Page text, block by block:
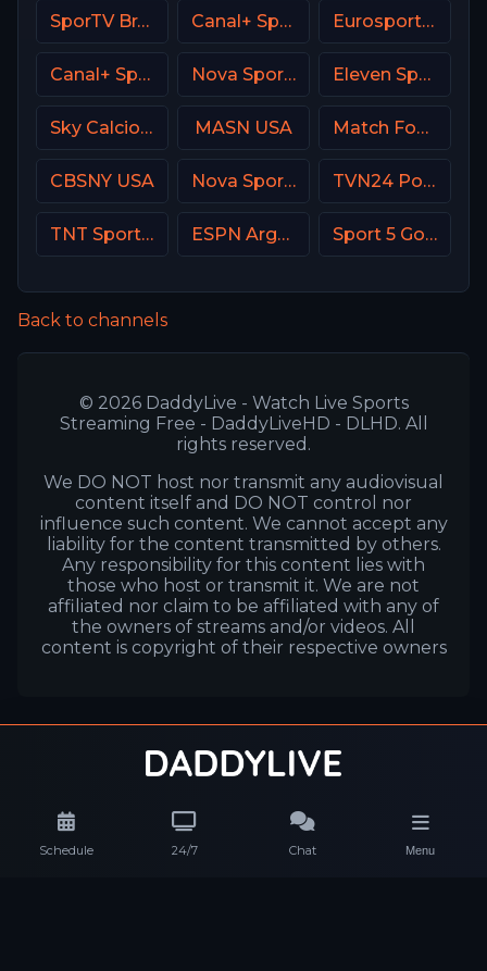
Schedule 24/7 Chat Menu
SporTV Brasil Canal+ Sport 2 Poland Eurosport 2 France
Canal+ Sport360 Nova Sport 6 CZ Eleven Sports 1 Portugal
Sky Calcio 4 (254) Italy MASN USA Match Football 1 Russia
CBSNY USA Nova Sports 1 Greece TVN24 Poland
TNT Sports Argentina ESPN Argentina Sport 5 Gold Israel
Back to channels
© 2026 DaddyLive - Watch Live Sports
Streaming Free - DaddyLiveHD - DLHD. All
rights reserved.
We DO NOT host nor transmit any audiovisual
content itself and DO NOT control nor
influence such content. We cannot accept any
liability for the content transmitted by others.
Any responsibility for this content lies with
those who host or transmit it. We are not
affiliated nor claim to be affiliated with any of
the owners of streams and/or videos. All
content is copyright of their respective owners